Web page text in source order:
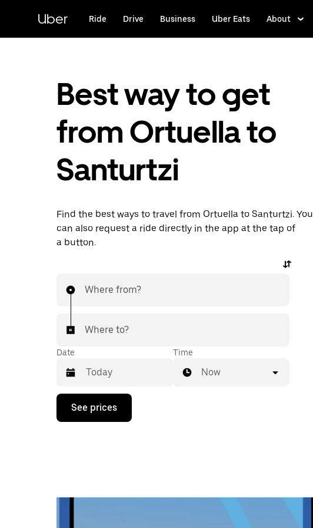
content
Uber Ride Drive Business Uber Eats About
Best way to get
from Ortuella to
Santurtzi
Find the best ways to travel from Ortuella to Santurtzi. You
can also request a ride directly in the app at the tap of
a button.
Where from?
Where to?
Date
Press
down
calendar
Time
Now
See prices